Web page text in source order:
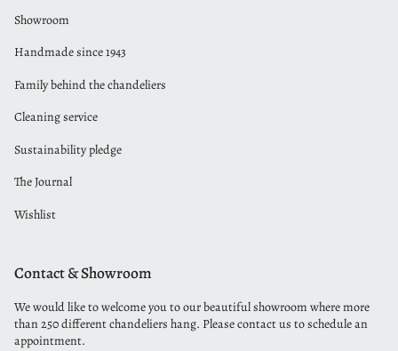
Showroom
Handmade since 1943
Family behind the chandeliers
Cleaning service
Sustainability pledge
The Journal
Wishlist
Contact & Showroom
We would like to welcome you to our beautiful showroom where more
than 250 different chandeliers hang. Please contact us to schedule an
appointment.